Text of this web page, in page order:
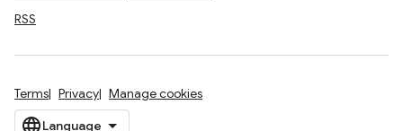
RSS
Terms Privacy Manage cookies